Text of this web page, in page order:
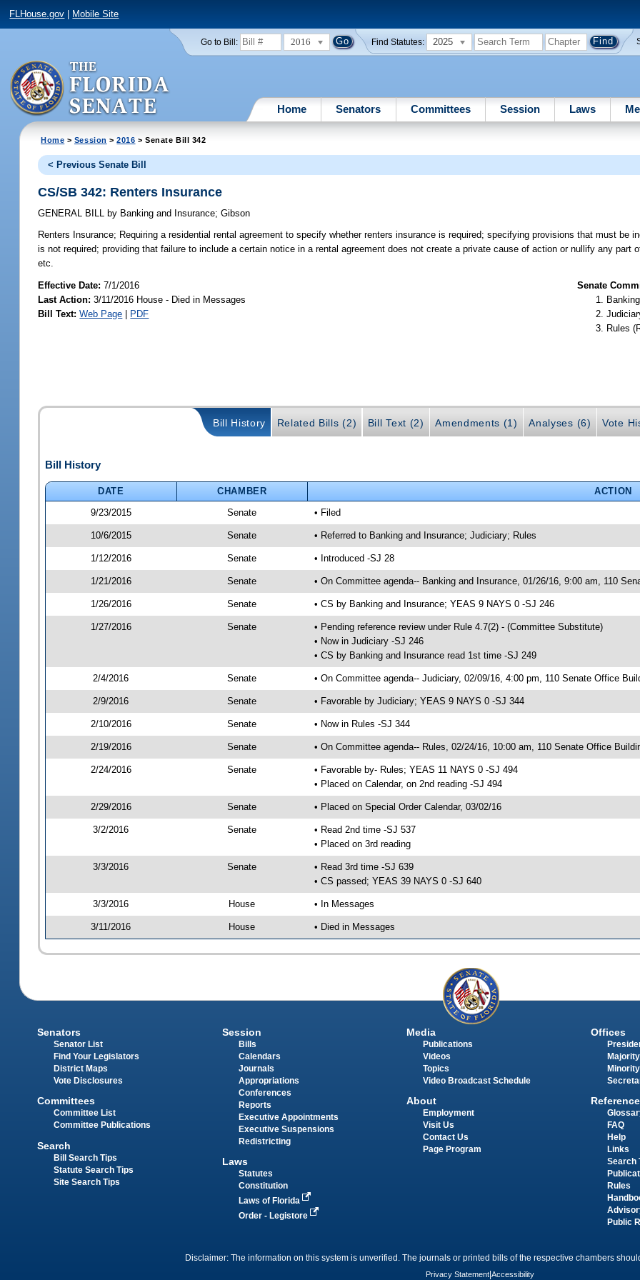
FLHouse.gov Mobile Site
Go to Bill: 2016 Find Statutes: 2025
Home Senators Committees Session Laws
Home > Session >2016 > Senate Bill 342
< Previous Senate Bill
CS/SB 342: Renters Insurance
GENERAL BILL by Banking and Insurance;Gibson
Renters Insurance; Requiring a residential rental agreement to specify whether renters insurance is required; specifying provisions that must be
is not required; providing that failure to include a certain notice in a rental agreement does not create a private cause of action or nullify any part
etc.
Effective Date:7/1/2016
Last Action: 3/11/2016 House - Died in Messages
Bill Text: Web Page | PDF
Senate
Rules
Bill History Related Bills (2) Bill Text (2) Amendments (1) Analyses (6) Vote
Bill History
DATE CHAMBER
ACTION
9/23/2015
Senate • Filed
10/6/2015 Senate • Referred to Banking and Insurance; Judiciary; Rules
1/12/2016 Senate • Introduced -SJ 28
1/21/2016 Senate • On Committee agenda-- Banking and Insurance, 01/26/16, 9:00 am, 110
1/26/2016 Senate • CS by Banking and Insurance; YEAS 9 NAYS 0 -SJ 246
1/27/2016 Senate
• Pending reference review under Rule 4.7(2) - (Committee Substitute)
• Now in Judiciary -SJ 246
• CS by Banking and Insurance read 1st time -SJ 249
2/4/2016 Senate • On Committee agenda-- Judiciary, 02/09/16, 4:00 pm, 110 Senate Office
2/9/2016 Senate • Favorable by Judiciary; YEAS 9 NAYS 0 -SJ 344
2/10/2016 Senate • Now in Rules -SJ 344
2/19/2016 Senate • On Committee agenda-- Rules, 02/24/16, 10:00 am, 110 Senate Office
2/24/2016 Senate
• Favorable by- Rules; YEAS 11 NAYS 0 -SJ 494
• Placed on Calendar, on 2nd reading -SJ 494
2/29/2016 Senate • Placed on Special Order Calendar, 03/02/16
3/2/2016 Senate
• Read 2nd time -SJ 537
• Placed on 3rd reading
3/3/2016 Senate
• Read 3rd time -SJ 639
• CS passed; YEAS 39 NAYS 0 -SJ 640
3/3/2016 House • In Messages
3/11/2016 House • Died in Messages
Senators
Senator List
Find Your Legislators
District Maps
Vote Disclosures
Committees
Committee List
Committee Publications
Search
Bill Search Tips
Statute Search Tips
Site Search Tips
Session
Bills
Calendars
Journals
Appropriations
Conferences
Reports
Executive Appointments
Executive Suspensions
Redistricting
Laws
Statutes
Constitution
Laws of Florida
Order - Legistore
Media
Publications
Videos
Topics
Video Broadcast Schedule
About
Employment
Visit Us
Contact Us
Page Program
Offices
Reference
FAQ
Help
Links
Search
Rules
Public
Disclaimer: The information on this system is unverified. The journals or printed bills of the respective chambers
Privacy Statement Accessibility